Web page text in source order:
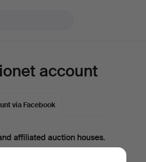
account
via Facebook
affiliated auction houses.